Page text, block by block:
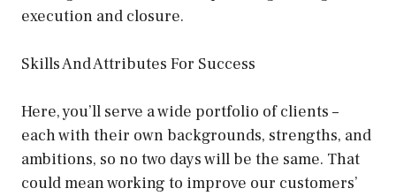
execution and closure.
Skills And Attributes For Success
Here, you’ll serve a wide portfolio of clients –
each with their own backgrounds, strengths, and
ambitions, so no two days will be the same. That
could mean working to improve our customers’